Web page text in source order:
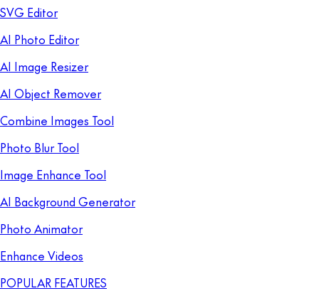
SVG Editor
AI Photo Editor
AI Image Resizer
AI Object Remover
Combine Images Tool
Photo Blur Tool
Image Enhance Tool
AI Background Generator
Photo Animator
Enhance Videos
POPULAR FEATURES